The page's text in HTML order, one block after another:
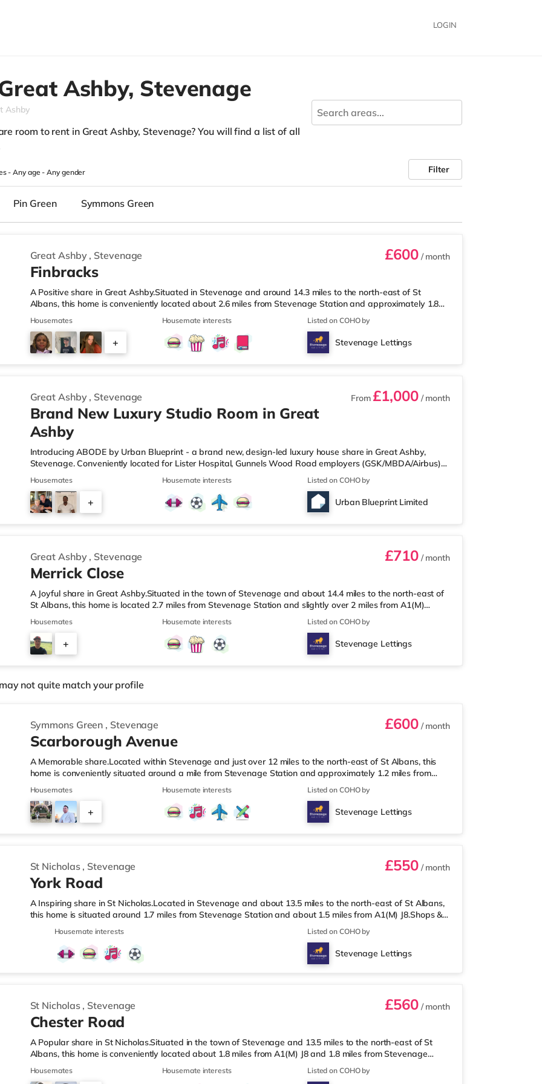
LOGIN
Ashby, Stevenage
Ashby
room to rent in Great Ashby, Stevenage? You will find a list of all
-Any age-Any gender Filter
Pin Green Symmons Green
Great Ashby , Stevenage £600/ month
Finbracks
A Positive share in Great Ashby.Situated in Stevenage and around 14.3 miles to the north-east of St
Albans, this home is conveniently located about 2.6 miles from Stevenage Station and approximately 1.8
miles from A1(M) J8.Shops & LeisureThe home is approximately 2.4 miles from the nearest Tesco
supermarket, and there is also an Asda supercentre (2.7 miles away) and a Morrisons supermarket (3.8
miles away) within easy reach. If you enjoy visiting the cinema, there is a Cineworld cinema 2.7 miles from
the home in Stevenage. TransportRailway stations: Stevenage Station is the nearest station (2.
Housemates
+
Housemate interests Listed on COHO by
Stevenage Lettings
Great Ashby , Stevenage From £1,000/ month
Brand New Luxury Studio Room in Great
Ashby
Introducing ABODE by Urban Blueprint - a brand new, design-led luxury house share in Great Ashby,
Stevenage. Conveniently located for Lister Hospital, Gunnels Wood Road employers (GSK/MBDA/Airbus)
and Stevenage railway station. BRAND NEW for Summer 2026 - be the first to live here! All rooms benefit
from All Inclusive Plus by Urban Blueprint - our premium all-inclusive shared living package. All bills and
services are included within your monthly rent, meaning one simple payment each month with nothing else
to worry about. STUDIOS (Rooms 2, 3, 5 & 6) This property features four studios, ea
Housemates
+
Housemate interests Listed on COHO by
Urban Blueprint Limited
Great Ashby , Stevenage £710/ month
Merrick Close
A Joyful share in Great Ashby.Situated in the town of Stevenage and about 14.4 miles to the north-east of
St Albans, this home is located 2.7 miles from Stevenage Station and slightly over 2 miles from A1(M)
J8.Shops & LeisureThere is a Tesco supermarket about 2.5 miles from the property, and there is also an
Asda supercentre (approximately 2.8 miles away) and a Morrisons supermarket (about 4 miles away)
within easy reach. If you enjoy the cinema, there is a Cineworld cinema 2.8 miles away in Stevenage.
TransportRailway stations: Stevenage Station is the closest station (2.7 miles). Motorway J
Housemates
+
Housemate interests Listed on COHO by
Stevenage Lettings
not quite match your profile
Symmons Green , Stevenage £600/ month
Scarborough Avenue
A Memorable share.Located within Stevenage and just over 12 miles to the north-east of St Albans, this
home is conveniently situated around a mile from Stevenage Station and approximately 1.2 miles from
A1(M) J8.Shops & LeisureThere is a Tesco Express under a mile away, and there is also a Tesco
supermarket (approximately a mile away) and an Asda supercentre (approximately 1.4 miles away)
within easy reach. If you enjoy the cinema, there is a Cineworld cinema approximately a mile from the
home in Stevenage. TransportRailway stations: The nearest station is Stevenage Station (1 mile).
Housemates
+
Housemate interests Listed on COHO by
Stevenage Lettings
St Nicholas , Stevenage £550/ month
York Road
A Inspiring share in St Nicholas.Located in Stevenage and about 13.5 miles to the north-east of St Albans,
this home is situated around 1.7 miles from Stevenage Station and about 1.5 miles from A1(M) J8.Shops &
LeisureThe home is 1.2 miles from the nearest Tesco Express, and there is also a Tesco supermarket
(approximately 1.5 miles away) and an Asda supercentre (under 2 miles away) within easy reach. If you
enjoy visiting the cinema, there is a Cineworld cinema under 2 miles away in Stevenage. TransportRailway
stations: Stevenage Station is about 1.7 miles away. Motorway Junctions: A1(M) J8 i
Housemate interests Listed on COHO by
Stevenage Lettings
St Nicholas , Stevenage £560/ month
Chester Road
A Popular share in St Nicholas.Situated in the town of Stevenage and 13.5 miles to the north-east of St
Albans, this home is conveniently located about 1.8 miles from A1(M) J8 and 1.8 miles from Stevenage
Station.Shops & LeisureThere is a Tesco Express under a mile from the property, and there is also a Tesco
supermarket (about 1.6 miles away) and an Asda supercentre (under 2 miles away) within easy reach. If
Housemates Housemate interests Listed on COHO by